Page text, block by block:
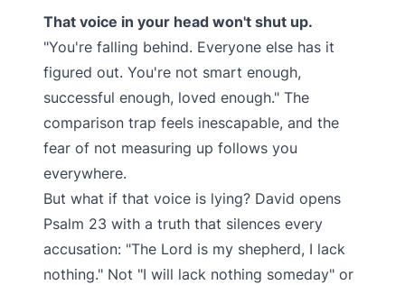
That voice in your head won't shut up.
"You're falling behind. Everyone else has it
figured out. You're not smart enough,
successful enough, loved enough." The
comparison trap feels inescapable, and the
fear of not measuring up follows you
everywhere.
But what if that voice is lying? David opens
Psalm 23 with a truth that silences every
accusation: "The Lord is my shepherd, I lack
nothing." Not "I will lack nothing someday" or